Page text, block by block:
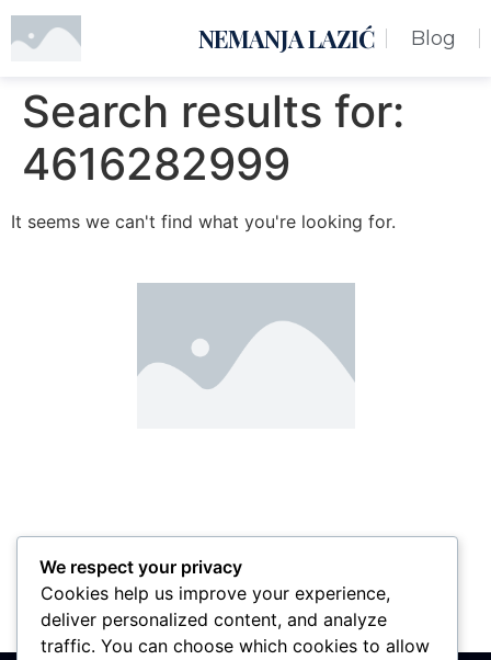
NEMANJA LAZIĆ Blog
Search results for:
4616282999
It seems we can't find what you're looking for.
PIB: 110142585 Matični broj: 64680307Šifra delatnosti: 7410
Banka: 170-50024295003-79
We respect your privacy
Cookies help us improve your experience,
deliver personalized content, and analyze
traffic. You can choose which cookies to allow